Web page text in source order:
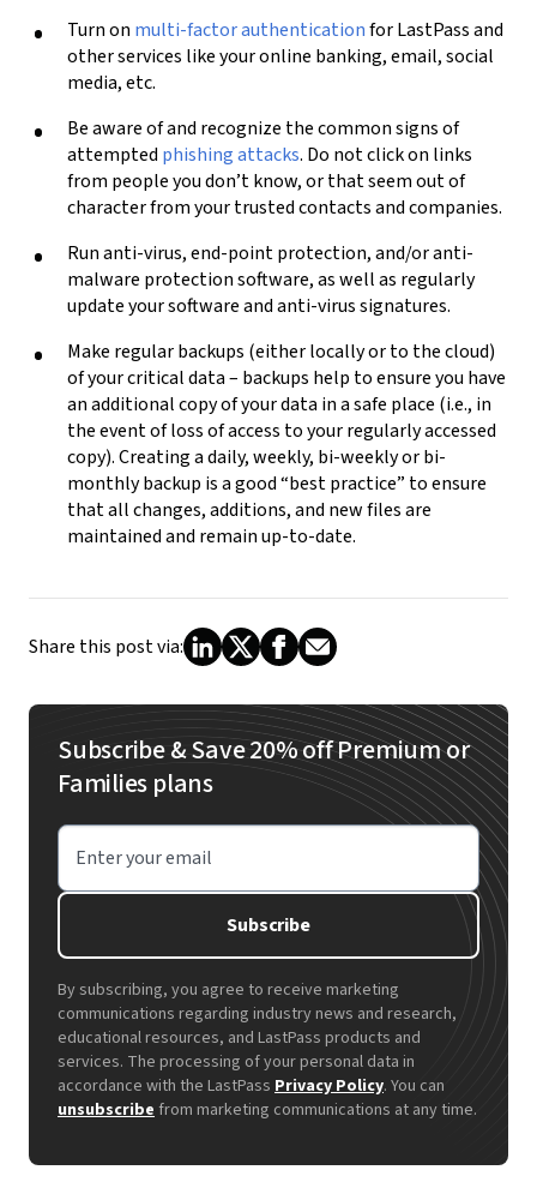
Turn on multi-factor authenticationfor LastPass and
other services like your online banking, email, social
media, etc.
Be aware of and recognize the common signs of
attempted phishing attacks. Do notclick on links
from people you don’t know, or that seem out of
character from your trusted contacts and companies.
Run anti-virus, end-point protection, and/or anti-
malware protection software, as well as regularly
update your software and anti-virus signatures.
Make regular backups (either locally or to the cloud)
of your critical data – backups help to ensure you have
an additional copy of your data in a safe place (i.e., in
the event of loss of access to your regularly accessed
copy). Creating a daily, weekly, bi-weekly or bi-
monthly backup is a good “best practice” to ensure
that all changes, additions, and new files are
maintained and remain up-to-date.
Share this post via:
Subscribe & Save 20% off Premium or
Families plans
Enter your email
Subscribe
By subscribing, you agree to receive marketing
communications regarding industry news and research,
educational resources, and LastPass products and
services. The processing of your personal data in
accordance with the LastPass Privacy Policy. You can
unsubscribe from marketing communications at any time.